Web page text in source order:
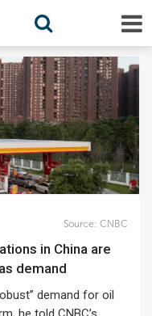
Source: CNBC
demand
demand for oil